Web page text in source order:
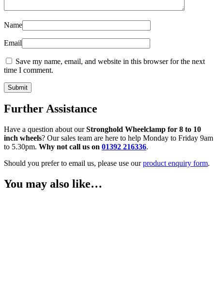
Name
Email
Save my name, email, and website in this browser for the next
time I comment.
Further Assistance
Have a question about ourStronghold Wheelclamp for 8 to 10
inch wheels? Our sales team are here to help Monday to Friday 9am
to 5.30pm. Why not call us on 01392 216336.
Should you prefer to email us, please use ourproduct enquiry form.
You may also like…